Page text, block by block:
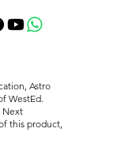
Astro
WestEd.
Next
this product,